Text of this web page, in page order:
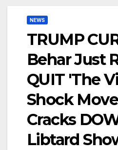
NEWS
TRUMP
Behar Just
QUIT 'The
Shock
Cracks
Libtard